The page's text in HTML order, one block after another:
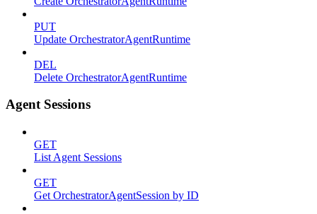
PUT
Update OrchestratorAgentRuntime
DEL
Delete OrchestratorAgentRuntime
Agent Sessions
GET
List Agent Sessions
GET
Get OrchestratorAgentSession by ID